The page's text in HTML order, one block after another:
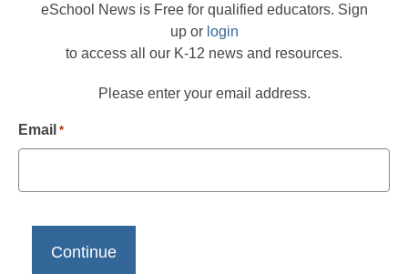
eSchool News is Free for qualified educators. Sign
up or login
to access all our K-12 news and resources.
Please enter your email address.
Email *